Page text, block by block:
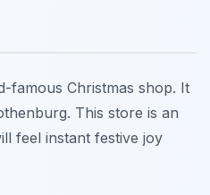
famous Christmas shop. It
This store is an
feel instant festive joy